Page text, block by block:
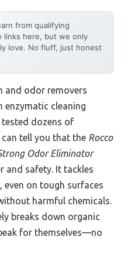
from qualifying
links here, but we only
love. No fluff, just honest
and odor removers
enzymatic cleaning
tested dozens of
tell you that the Rocco
Odor Eliminator
and safety. It tackles
on tough surfaces
harmful chemicals.
breaks down organic
for themselves—no